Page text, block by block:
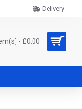
Delivery
- £0.00